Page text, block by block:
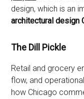
design, which is an
architectural design
The Dill Pickle
Retail and grocery
flow, and
how Chicago